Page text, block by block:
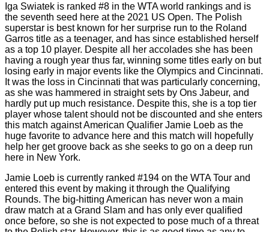
Iga Swiatek is ranked #8 in the WTA world rankings and is
the seventh seed here at the 2021 US Open. The Polish
superstar is best known for her surprise run to the Roland
Garros title as a teenager, and has since established herself
as a top 10 player. Despite all her accolades she has been
having a rough year thus far, winning some titles early on but
losing early in major events like the Olympics and Cincinnati.
It was the loss in Cincinnati that was particularly concerning,
as she was hammered in straight sets by Ons Jabeur, and
hardly put up much resistance. Despite this, she is a top tier
player whose talent should not be discounted and she enters
this match against American Qualifier Jamie Loeb as the
huge favorite to advance here and this match will hopefully
help her get groove back as she seeks to go on a deep run
here in New York.
Jamie Loeb is currently ranked #194 on the WTA Tour and
entered this event by making it through the Qualifying
Rounds. The big-hitting American has never won a main
draw match at a Grand Slam and has only ever qualified
once before, so she is not expected to pose much of a threat